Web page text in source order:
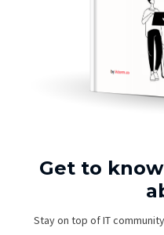
Get to
Stay on top of IT